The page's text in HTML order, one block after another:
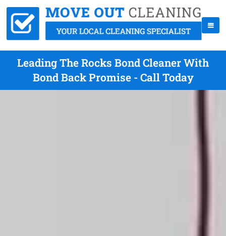
Leading The Rocks Bond Cleaner With
Bond Back Promise - Call Today